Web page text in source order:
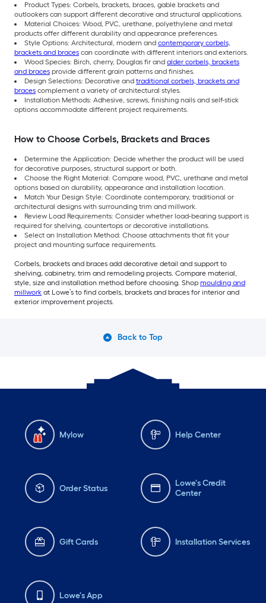
Product Types: Corbels, brackets, braces, gable brackets and
outlookers can support different decorative and structural applications.
Material Choices: Wood, PVC, urethane, polyethylene and metal
products offer different durability and appearance preferences.
Style Options: Architectural, modern and contemporary corbels,
brackets and braces can coordinate with different interiors and exteriors.
Wood Species: Birch, cherry, Douglas fir and alder corbels, brackets
and braces provide different grain patterns and finishes.
Design Selections: Decorative and traditional corbels, brackets and
braces complement a variety of architectural styles.
Installation Methods: Adhesive, screws, finishing nails and self-stick
options accommodate different project requirements.
How to Choose Corbels, Brackets and Braces
Determine the Application: Decide whether the product will be used
for decorative purposes, structural support or both.
Choose the Right Material: Compare wood, PVC, urethane and metal
options based on durability, appearance and installation location.
Match Your Design Style: Coordinate contemporary, traditional or
architectural designs with surrounding trim and millwork.
Review Load Requirements: Consider whether load-bearing support is
required for shelving, countertops or decorative installations.
Select an Installation Method: Choose attachments that fit your
project and mounting surface requirements.
Corbels, brackets and braces add decorative detail and support to
shelving, cabinetry, trim and remodeling projects. Compare material,
style, size and installation method before choosing. Shop moulding and
millwork at Lowe’s to find corbels, brackets and braces for interior and
exterior improvement projects.
Back to Top
Mylow Help Center
Order Status
Lowe's Credit
Center
Gift Cards Installation Services
Lowe's App